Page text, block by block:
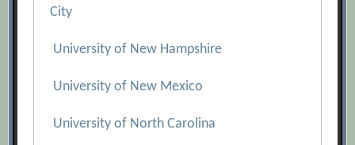
City
University of New Hampshire
University of New Mexico
University of North Carolina